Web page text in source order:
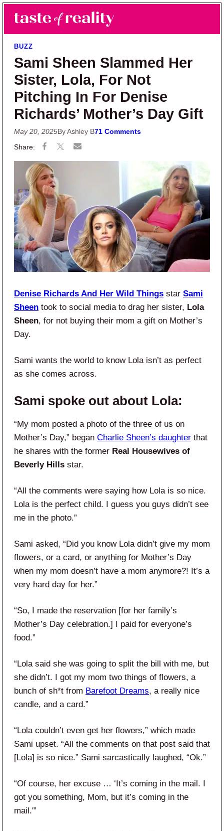
Skip to main content
Skip to primary sidebar
Taste of Reality
Reality TV News & Discussion
BUZZ
Sami Sheen Slammed Her
Sister, Lola, For Not
Pitching In For Denise
Richards’ Mother’s Day Gift
May 20, 2025By Ashley B71 Comments
Denise Richards And Her Wild Things star Sami
Sheen took to social media to drag her sister, Lola
Sheen, for not buying their mom a gift on Mother’s
Day.
Sami wants the world to know Lola isn’t as perfect
as she comes across.
Sami spoke out about Lola:
“My mom posted a photo of the three of us on
Mother’s Day,” began Charlie Sheen’s daughter that
he shares with the former Real Housewives of
Beverly Hills star.
“All the comments were saying how Lola is so nice.
Lola is the perfect child. I guess you guys didn’t see
me in the photo.”
Sami asked, “Did you know Lola didn’t give my mom
flowers, or a card, or anything for Mother’s Day
when my mom doesn’t have a mom anymore?! It’s a
very hard day for her.”
“So, I made the reservation [for her family’s
Mother’s Day celebration.] I paid for everyone’s
food.”
“Lola said she was going to split the bill with me, but
she didn’t. I got my mom two things of flowers, a
bunch of sh*t from Barefoot Dreams, a really nice
candle, and a card.”
“Lola couldn’t even get her flowers,” which made
Sami upset. “All the comments on that post said that
[Lola] is so nice.” Sami sarcastically laughed, “Ok.”
“Of course, her excuse … ‘It’s coming in the mail. I
got you something, Mom, but it’s coming in the
mail.'”